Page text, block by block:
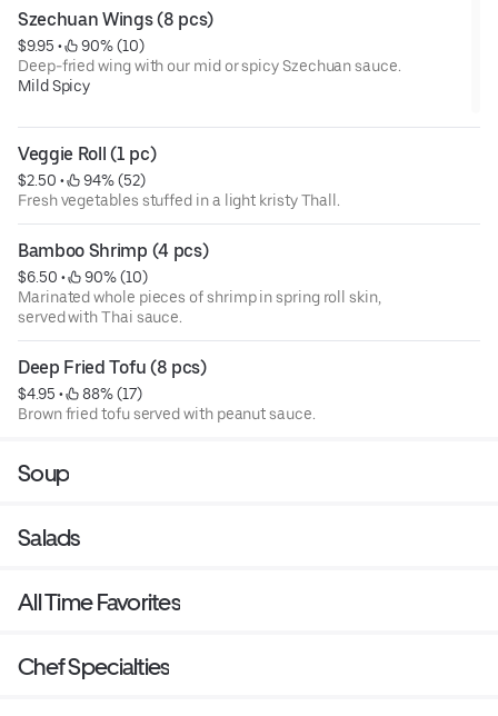
Szechuan Wings (8 pcs)
$9.95 •
90% (10)
Deep-fried wing with our mid or spicy Szechuan sauce.
Mild Spicy
Veggie Roll (1 pc)
$2.50 •
94% (52)
Fresh vegetables stuffed in a light kristy Thall.
Bamboo Shrimp (4 pcs)
$6.50 •
90% (10)
Marinated whole pieces of shrimp in spring roll skin,
served with Thai sauce.
Deep Fried Tofu (8 pcs)
$4.95 •
88% (17)
Brown fried tofu served with peanut sauce.
Soup
Salads
All Time Favorites
Chef Specialties